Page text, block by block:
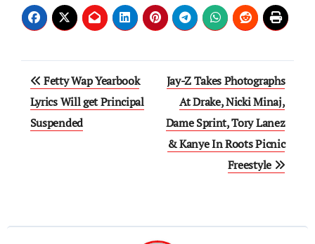
Post
navigation
Fetty Wap Yearbook
Lyrics Will get Principal
Suspended
Jay-Z Takes Photographs
At Drake, Nicki Minaj,
Dame Sprint, Tory Lanez
& Kanye In Roots Picnic
Freestyle